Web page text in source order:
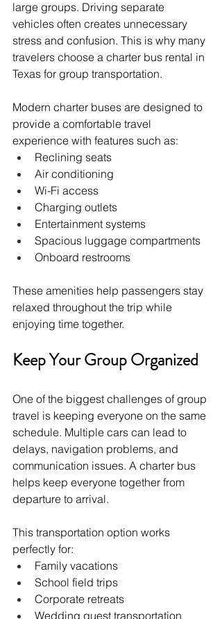
large groups. Driving separate
vehicles often creates unnecessary
stress and confusion. This is why many
travelers choose a charter bus rental in
Texas for group transportation.
Modern charter buses are designed to
provide a comfortable travel
experience with features such as:
Reclining seats
Air conditioning
Wi-Fi access
Charging outlets
Entertainment systems
Spacious luggage compartments
Onboard restrooms
These amenities help passengers stay
relaxed throughout the trip while
enjoying time together.
Keep Your Group Organized
One of the biggest challenges of group
travel is keeping everyone on the same
schedule. Multiple cars can lead to
delays, navigation problems, and
communication issues. A charter bus
helps keep everyone together from
departure to arrival.
This transportation option works
perfectly for:
Family vacations
School field trips
Corporate retreats
Wedding guest transportation